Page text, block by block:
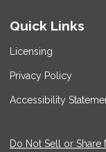
Quick Links
Licensing
Privacy Policy
Accessibility
Do Not Sell or Share